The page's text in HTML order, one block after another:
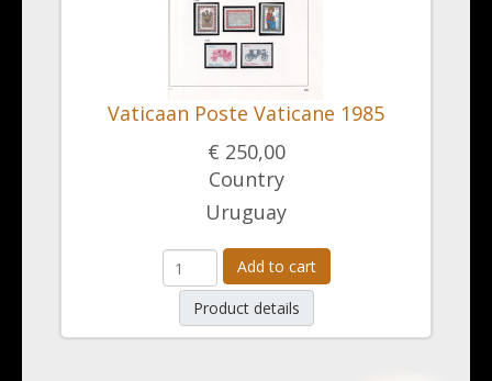
Vaticaan Poste Vaticane 1985
€ 250,00
Country
Uruguay
Add to cart
Product details